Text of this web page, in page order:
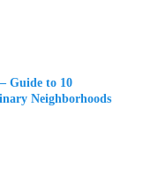
Guide to 10
Neighborhoods